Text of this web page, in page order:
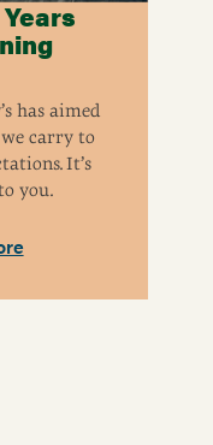
has aimed
carry to
It’s
you.